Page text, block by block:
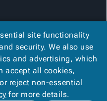
site functionality
security. We also use
and advertising, which
accept all cookies,
reject non-essential
for more details.